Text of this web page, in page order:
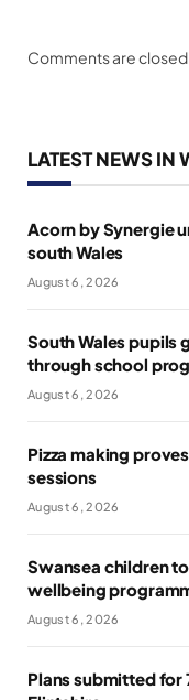
Comments are
LATEST NEWS IN
Acorn by Synergie
south Wales
August 6, 2026
South Wales pupils
through school
August 6, 2026
Pizza making
sessions
August 6, 2026
Swansea children
wellbeing
August 6, 2026
Plans submitted for